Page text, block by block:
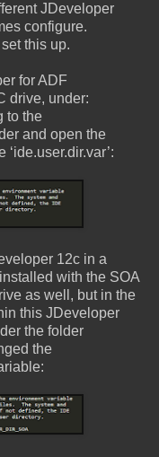
JDeveloper
configure.
this up.
for ADF
drive, under:
to the
and open the
12c in a
with the SOA
as well, but in the
this JDeveloper
the folder
the